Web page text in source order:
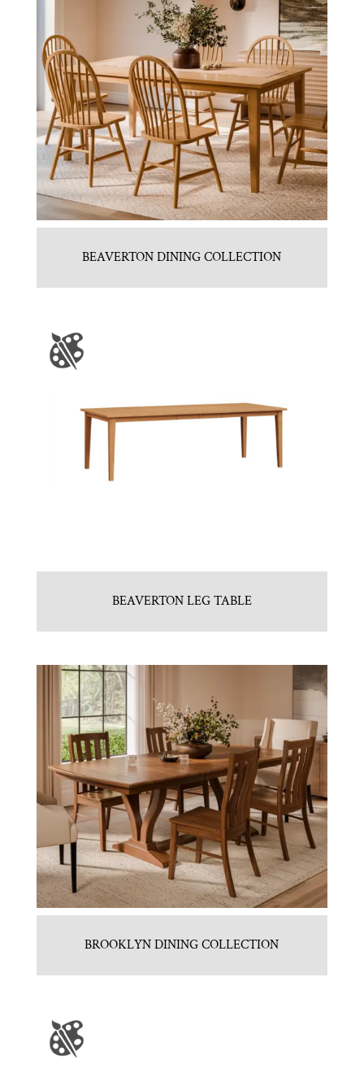
BEAVERTON DINING COLLECTION
BEAVERTON LEG TABLE
BROOKLYN DINING COLLECTION